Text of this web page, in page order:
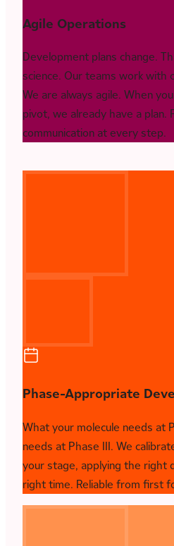
Agile Operations
Development plans change.
science. Our teams work with
We are always agile. When
pivot, we already have a plan.
communication at every step.
Phase-Appropriate
What your molecule needs at
needs at Phase III. We
your stage, applying the right
right time. Reliable from first